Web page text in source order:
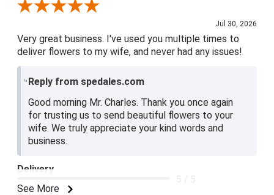
Review By Charles L.
Jul 30, 2026
Very great business. I've used you multiple times to
deliver flowers to my wife, and never had any issues!
Reply from spedales.com
Good morning Mr. Charles. Thank you once again
for trusting us to send beautiful flowers to your
wife. We truly appreciate your kind words and
business.
See More
Delivery